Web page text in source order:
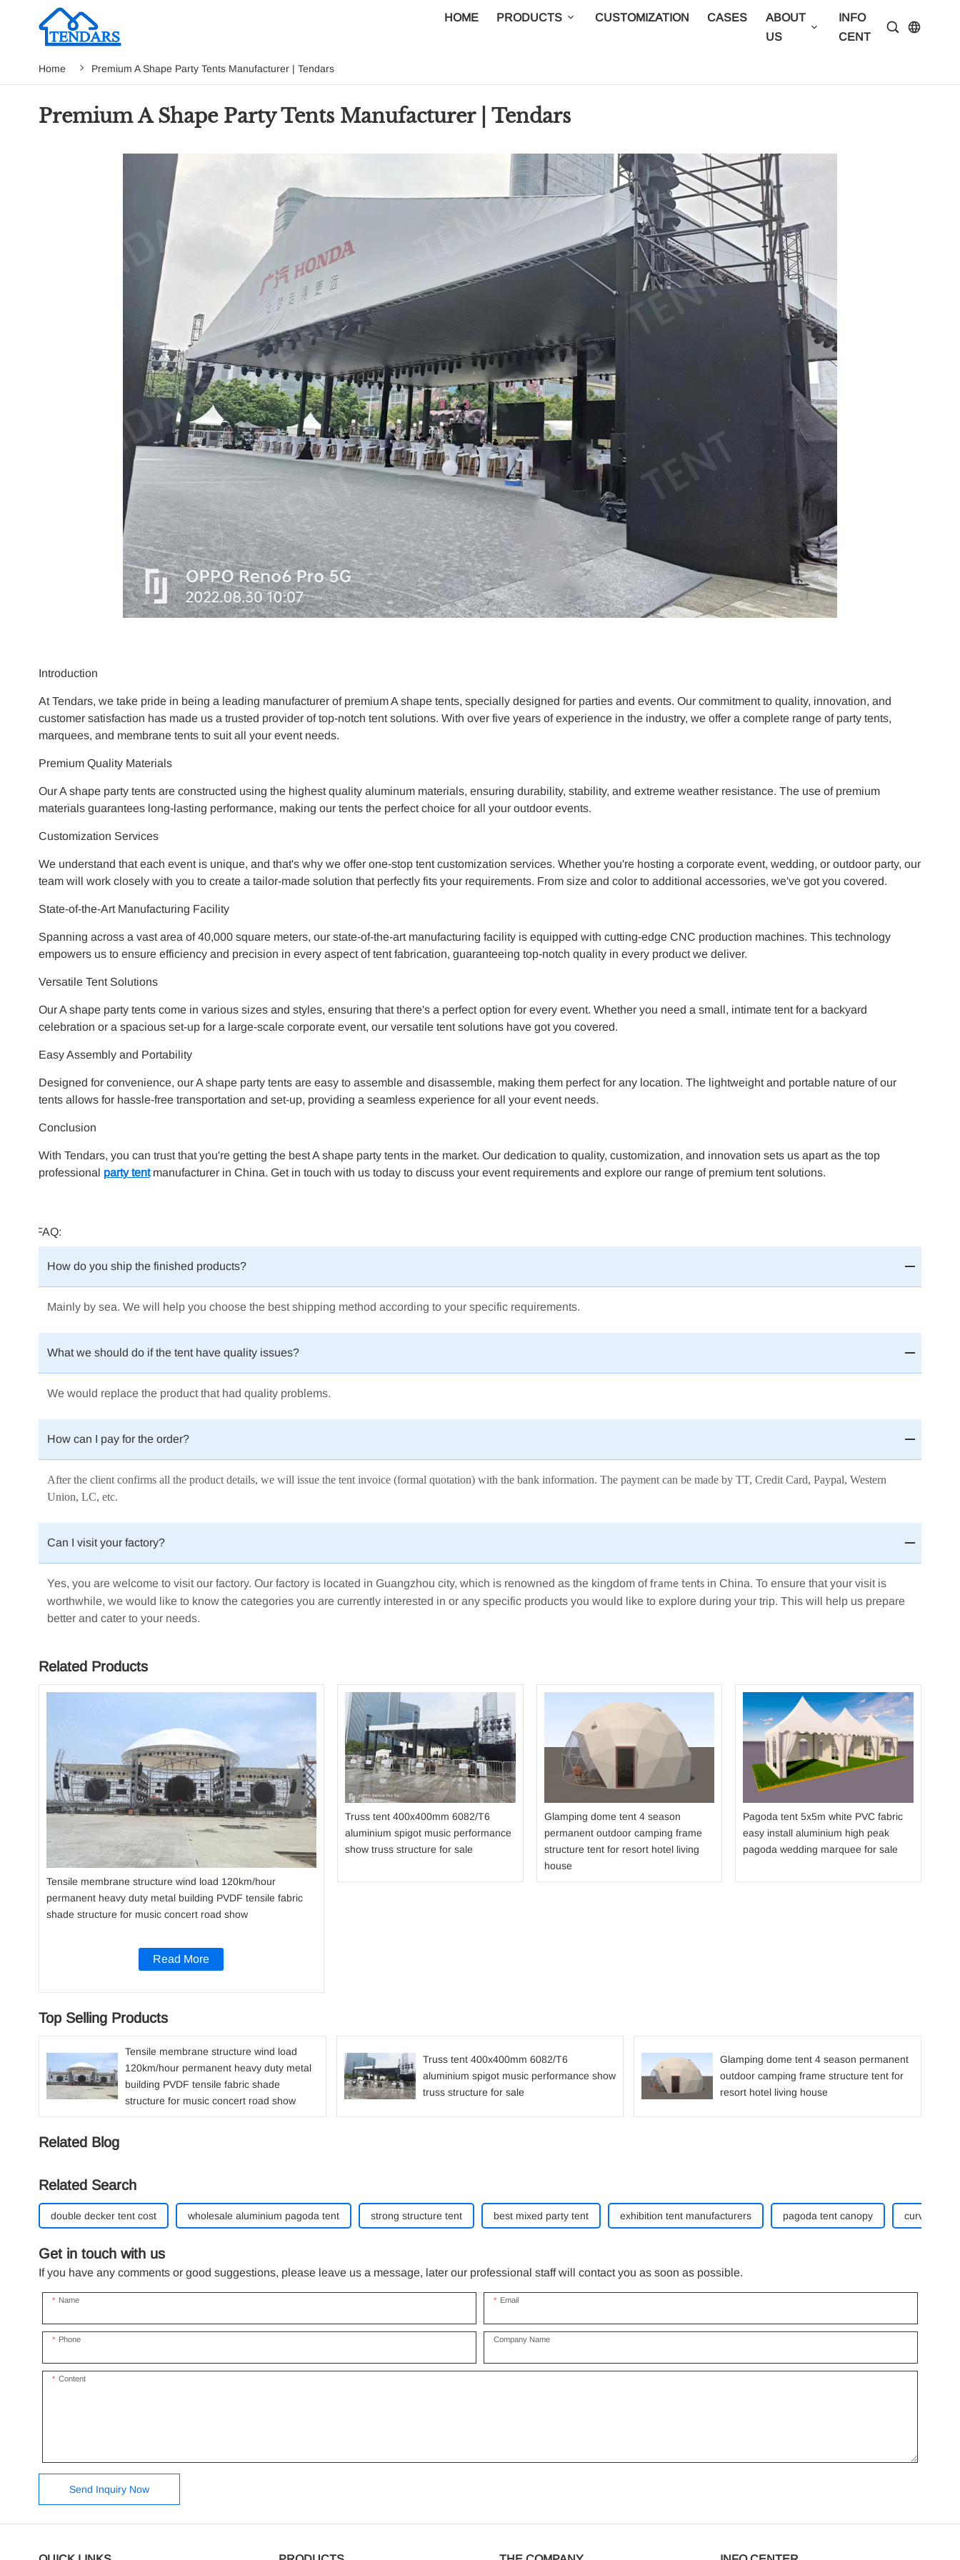
HOME PRODUCTS CUSTOMIZATION CASES
ABOUT
US
INFO
CENTER
Home Premium A Shape Party Tents Manufacturer | Tendars
Premium A Shape Party Tents Manufacturer | Tendars
Introduction
At Tendars, we take pride in being a leading manufacturer of premium A shape tents, specially designed for parties and events. Our commitment to quality, innovation, and
customer satisfaction has made us a trusted provider of top-notch tent solutions. With over five years of experience in the industry, we offer a complete range of party tents,
marquees, and membrane tents to suit all your event needs.
Premium Quality Materials
Our A shape party tents are constructed using the highest quality aluminum materials, ensuring durability, stability, and extreme weather resistance. The use of premium
materials guarantees long-lasting performance, making our tents the perfect choice for all your outdoor events.
Customization Services
We understand that each event is unique, and that's why we offer one-stop tent customization services. Whether you're hosting a corporate event, wedding, or outdoor party, our
team will work closely with you to create a tailor-made solution that perfectly fits your requirements. From size and color to additional accessories, we've got you covered.
State-of-the-Art Manufacturing Facility
Spanning across a vast area of 40,000 square meters, our state-of-the-art manufacturing facility is equipped with cutting-edge CNC production machines. This technology
empowers us to ensure efficiency and precision in every aspect of tent fabrication, guaranteeing top-notch quality in every product we deliver.
Versatile Tent Solutions
Our A shape party tents come in various sizes and styles, ensuring that there's a perfect option for every event. Whether you need a small, intimate tent for a backyard
celebration or a spacious set-up for a large-scale corporate event, our versatile tent solutions have got you covered.
Easy Assembly and Portability
Designed for convenience, our A shape party tents are easy to assemble and disassemble, making them perfect for any location. The lightweight and portable nature of our
tents allows for hassle-free transportation and set-up, providing a seamless experience for all your event needs.
Conclusion
With Tendars, you can trust that you're getting the best A shape party tents in the market. Our dedication to quality, customization, and innovation sets us apart as the top
professional party tentmanufacturer in China. Get in touch with us today to discuss your event requirements and explore our range of premium tent solutions.
FAQ:
How do you ship the finished products?
Mainly by sea. We will help you choose the best shipping method according to your specific requirements.
What we should do if the tent have quality issues?
We would replace the product that had quality problems.
How can I pay for the order?
After the client confirms all the product details, we will issue the tent invoice (formal quotation) with the bank information. The payment can be made by TT, Credit Card, Paypal, Western
Union, LC, etc.
Can I visit your factory?
Yes, you are welcome to visit our factory. Our factory is located in Guangzhou city, which is renowned as the kingdom offrame tentsin China. To ensure that your visit is
worthwhile, we would like to know the categories you are currently interested in or any specific products you would like to explore during your trip. This will help us prepare
better and cater to your needs.
Related Products
Tensile membrane structure wind load 120km/hour
permanent heavy duty metal building PVDF tensile fabric
shade structure for music concert road show
Read More
Truss tent 400x400mm 6082/T6
aluminium spigot music performance
show truss structure for sale
Glamping dome tent 4 season
permanent outdoor camping frame
structure tent for resort hotel living
house
Pagoda tent 5x5m white PVC fabric
easy install aluminium high peak
pagoda wedding marquee for sale
Top Selling Products
Tensile membrane structure wind load
120km/hour permanent heavy duty metal
building PVDF tensile fabric shade
structure for music concert road show
Truss tent 400x400mm 6082/T6
aluminium spigot music performance show
truss structure for sale
Glamping dome tent 4 season permanent
outdoor camping frame structure tent for
resort hotel living house
Related Blog
Related Search
double decker tent cost wholesale aluminium pagoda tent strong structure tent best mixed party tent exhibition tent manufacturers pagoda tent canopy curve tent
Get in touch with us
If you have any comments or good suggestions, please leave us a message, later our professional staff will contact you as soon as possible.
Name Email
Phone Company Name
Content
Send Inquiry Now